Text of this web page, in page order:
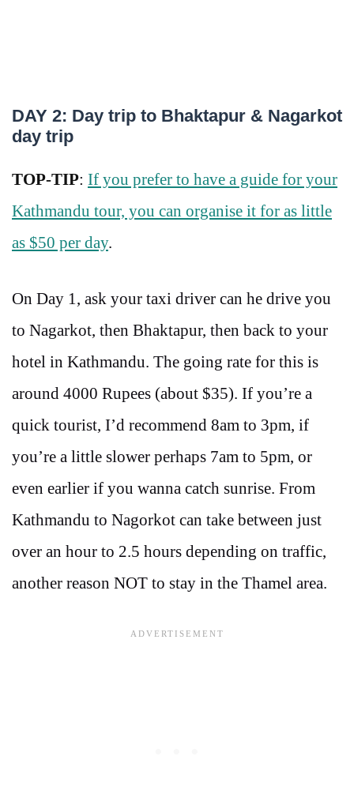
DAY 2: Day trip to Bhaktapur & Nagarkot
day trip
TOP-TIP: If you prefer to have a guide for your
Kathmandu tour, you can organise it for as little
as $50 per day.
On Day 1, ask your taxi driver can he drive you
to Nagarkot, then Bhaktapur, then back to your
hotel in Kathmandu. The going rate for this is
around 4000 Rupees (about $35). If you’re a
quick tourist, I’d recommend 8am to 3pm, if
you’re a little slower perhaps 7am to 5pm, or
even earlier if you wanna catch sunrise. From
Kathmandu to Nagorkot can take between just
over an hour to 2.5 hours depending on traffic,
another reason NOT to stay in the Thamel area.